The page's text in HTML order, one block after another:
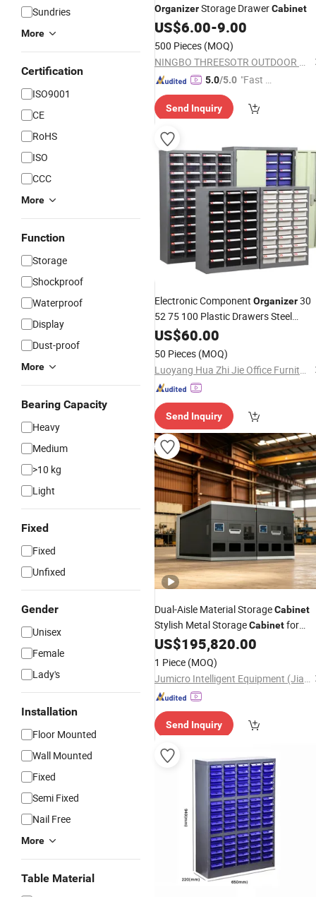
Sundries
More
Certification
ISO9001
CE
RoHS
ISO
CCC
More
Function
Storage
Shockproof
Waterproof
Display
Dust-proof
More
Bearing Capacity
Heavy
Medium
>10 kg
Light
Fixed
Fixed
Unfixed
Gender
Unisex
Female
Lady's
Installation
Floor Mounted
Wall Mounted
Fixed
Semi Fixed
Nail Free
More
Table Material
OrganizerStorage DrawerCabinet
US$6.00-9.00
500 Pieces (MOQ)
NINGBO THREESOTR OUTDOOR GEAR CO., LTD.
5.0/5.0 "Fast D
Send Inquiry
Electronic Component Organizer30
52 75 100 Plastic Drawers Steel
Workshop Spare
Home or Office Storage
US$60.00
50 Pieces (MOQ)
Luoyang Hua Zhi Jie Office Furniture Co., Ltd.
Send Inquiry
Dual-Aisle Material StorageCabinet
Stylish Metal StorageCabinetfor
Home Office Warehouse
Organizer
US$195,820.00
1 Piece (MOQ)
Jumicro Intelligent Equipment (Jiangsu) Co., Ltd
Send Inquiry